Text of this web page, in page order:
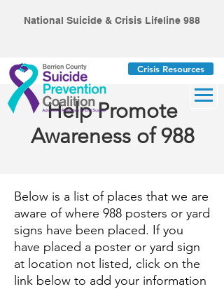
National Suicide & Crisis Lifeline 988
Crisis Resources
Help Promote
Awareness of 988
Below is a list of places that we are
aware of where 988 posters or yard
signs have been placed. If you
have placed a poster or yard sign
at location not listed, click on the
link below to add your information